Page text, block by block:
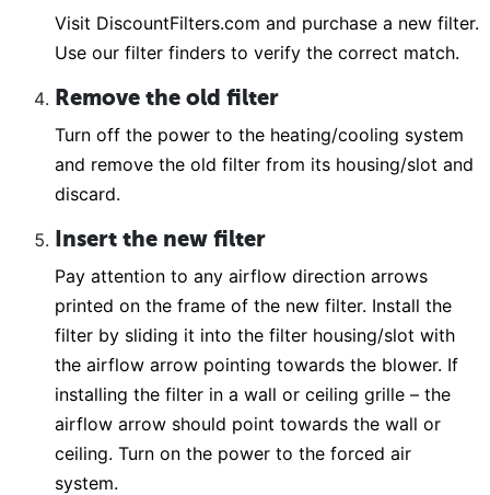
Visit DiscountFilters.com and purchase a new filter.
Use our filter finders to verify the correct match.
Remove the old filter
Turn off the power to the heating/cooling system
and remove the old filter from its housing/slot and
discard.
Insert the new filter
Pay attention to any airflow direction arrows
printed on the frame of the new filter. Install the
filter by sliding it into the filter housing/slot with
the airflow arrow pointing towards the blower. If
installing the filter in a wall or ceiling grille – the
airflow arrow should point towards the wall or
ceiling. Turn on the power to the forced air
system.